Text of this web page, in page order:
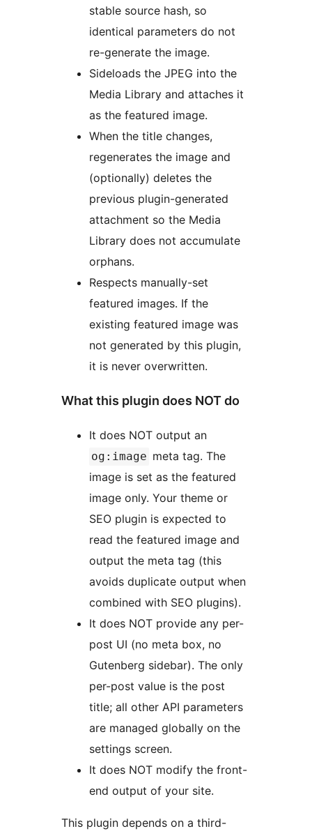
stable source hash, so
identical parameters do not
re-generate the image.
Sideloads the JPEG into the
Media Library and attaches it
as the featured image.
When the title changes,
regenerates the image and
(optionally) deletes the
previous plugin-generated
attachment so the Media
Library does not accumulate
orphans.
Respects manually-set
featured images. If the
existing featured image was
not generated by this plugin,
it is never overwritten.
What this plugin does NOT do
It does NOT output an
og:image meta tag. The
image is set as the featured
image only. Your theme or
SEO plugin is expected to
read the featured image and
output the meta tag (this
avoids duplicate output when
combined with SEO plugins).
It does NOT provide any per-
post UI (no meta box, no
Gutenberg sidebar). The only
per-post value is the post
title; all other API parameters
are managed globally on the
settings screen.
It does NOT modify the front-
end output of your site.
This plugin depends on a third-